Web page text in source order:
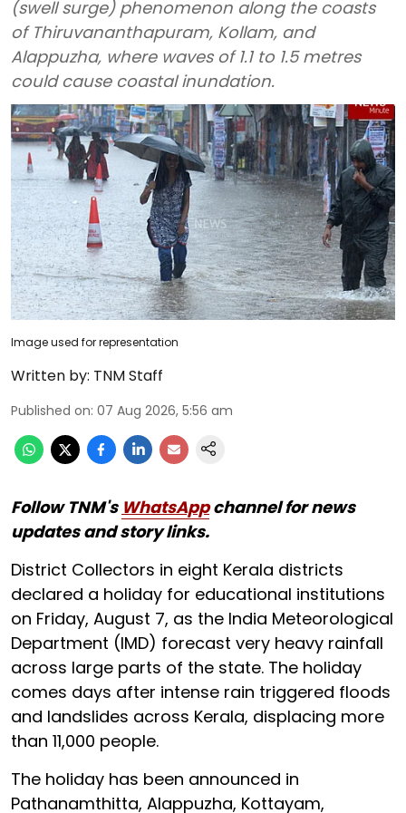
(swell surge) phenomenon along the coasts
of Thiruvananthapuram, Kollam, and
Alappuzha, where waves of 1.1 to 1.5 metres
could cause coastal inundation.
Image used for representation
Written by: TNM Staff
Published on: 07 Aug 2026, 5:56 am
Follow TNM's WhatsAppchannel for news
updates and story links.
District Collectors in eight Kerala districts
declared a holiday for educational institutions
on Friday, August 7, as the India Meteorological
Department (IMD) forecast very heavy rainfall
across large parts of the state. The holiday
comes days after intense rain triggered floods
and landslides across Kerala, displacing more
than 11,000 people.
The holiday has been announced in
Pathanamthitta, Alappuzha, Kottayam,